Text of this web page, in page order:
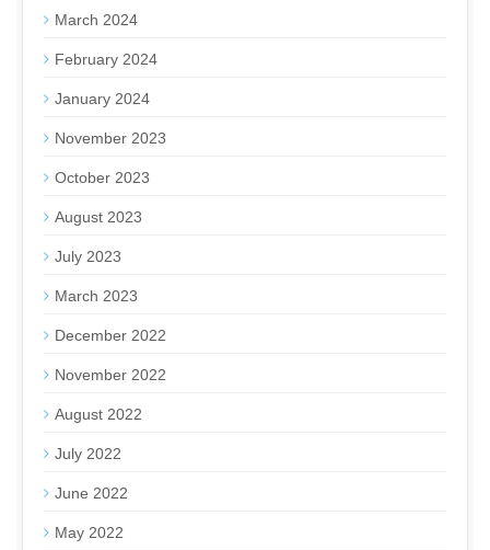
March 2024
February 2024
January 2024
November 2023
October 2023
August 2023
July 2023
March 2023
December 2022
November 2022
August 2022
July 2022
June 2022
May 2022